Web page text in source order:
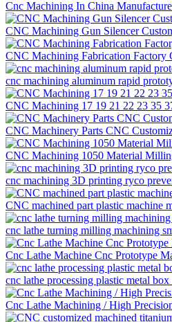
Cnc Machining In China
CNC Machining Gun Silencer
CNC Machining Fabrication Factory
cnc machining aluminum rapid
CNC Machining 17 19 21 22 23 35
CNC Machinery Parts CNC
CNC Machining 1050 Material
cnc machining 3D printing ryco
CNC machined part plastic machine
cnc lathe turning milling machining
Cnc Lathe Machine Cnc Prototype
cnc lathe processing plastic metal
Cnc Lathe Machining / High